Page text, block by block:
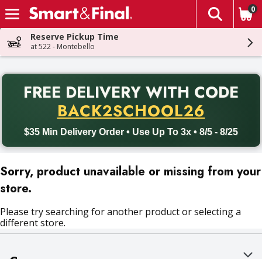
Skip header to page content
The
0
Reserve Pickup Time
at 522 - Montebello
FREE DELIVERY WITH CODE
BACK2SCHOOL26
$35 Min Delivery Order • Use Up To 3x • 8/5 - 8/25
Back to School promotion. Free delivery with promo code
Sorry, product unavailable or missing from your
store.
Please try searching for another product or selecting a
different store.